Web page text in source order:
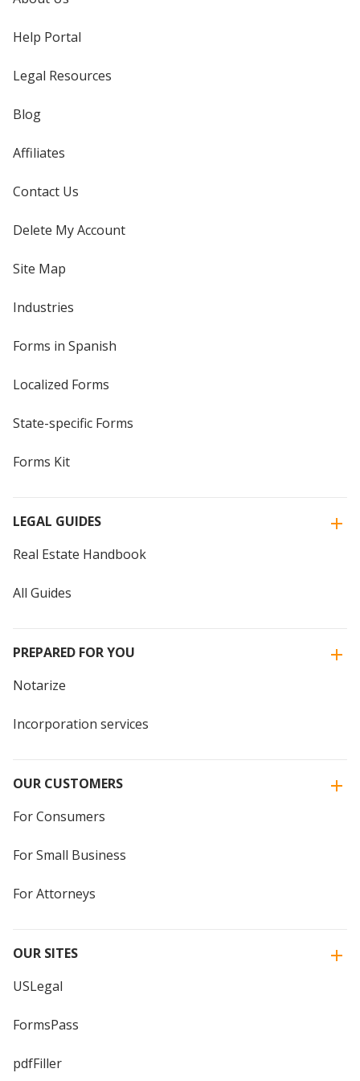
Help Portal
Legal Resources
Blog
Affiliates
Contact Us
Delete My Account
Site Map
Industries
Forms in Spanish
Localized Forms
State-specific Forms
Forms Kit
LEGAL GUIDES
Real Estate Handbook
All Guides
PREPARED FOR YOU
Notarize
Incorporation services
OUR CUSTOMERS
For Consumers
For Small Business
For Attorneys
OUR SITES
USLegal
FormsPass
pdfFiller